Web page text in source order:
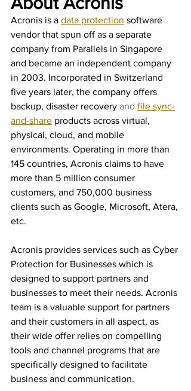
Acronis is a data protection software
vendor that spun off as a separate
company from Parallels in Singapore
and became an independent company
in 2003. Incorporated in Switzerland
five years later, the company offers
backup, disaster recovery and file sync-
and-share products across virtual,
physical, cloud, and mobile
environments. Operating in more than
145 countries, Acronis claims to have
more than 5 million consumer
customers, and 750,000 business
clients such as Google, Microsoft, Atera,
etc.
Acronis provides services such as Cyber
Protection for Businesses which is
designed to support partners and
businesses to meet their needs. Acronis
team is a valuable support for partners
and their customers in all aspect, as
their wide offer relies on compelling
tools and channel programs that are
specifically designed to facilitate
business and communication.